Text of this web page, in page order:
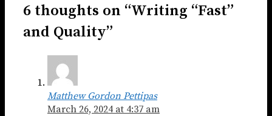
6 thoughts on “Writing “Fast”
and Quality”
Matthew Gordon Pettipas
March 26, 2024 at 4:37 am